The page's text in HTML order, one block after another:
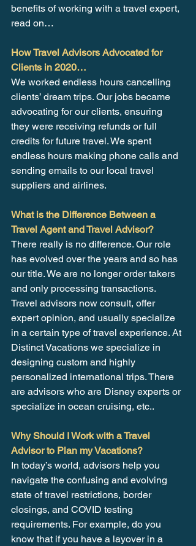
benefits of working with a travel expert,
read on…
How Travel Advisors Advocated for
Clients in 2020…
We worked endless hours cancelling
clients’ dream trips. Our jobs became
advocating for our clients, ensuring
they were receiving refunds or full
credits for future travel. We spent
endless hours making phone calls and
sending emails to our local travel
suppliers and airlines.
What is the Difference Between a
Travel Agent and Travel Advisor?
There really is no difference. Our role
has evolved over the years and so has
our title. We are no longer order takers
and only processing transactions.
Travel advisors now consult, offer
expert opinion, and usually specialize
in a certain type of travel experience. At
Distinct Vacations we specialize in
designing custom and highly
personalized international trips. There
are advisors who are Disney experts or
specialize in ocean cruising, etc..
Why Should I Work with a Travel
Advisor to Plan my Vacations?
In today’s world, advisors help you
navigate the confusing and evolving
state of travel restrictions, border
closings, and COVID testing
requirements. For example, do you
know that if you have a layover in a